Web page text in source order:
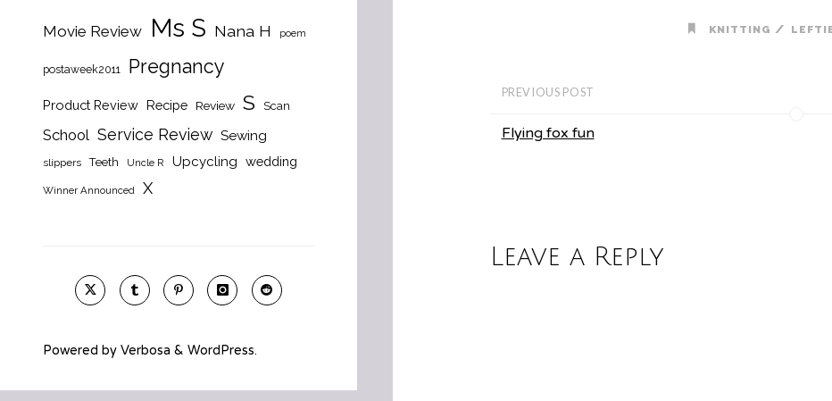
Movie Review Ms S Nana H poem
postaweek2011 Pregnancy
Product Review Recipe Review S Scan
School Service Review Sewing
slippers Teeth Uncle R Upcycling wedding
Winner Announced X
Powered by Verbosa & WordPress.
KNITTING /
PREVIOUS POST
Flying fox fun
Leave a Reply